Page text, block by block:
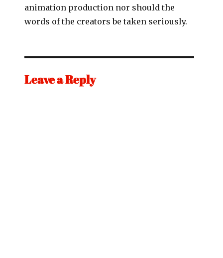
animation production nor should the
words of the creators be taken seriously.
Leave a Reply